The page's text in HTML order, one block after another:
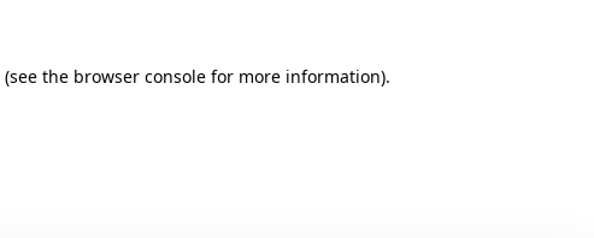
(see the browser console for more information).